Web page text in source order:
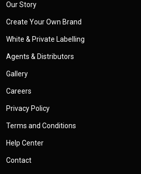
Our Story
Create Your Own Brand
White & Private Labelling
Agents & Distributors
Gallery
Careers
Privacy Policy
Terms and Conditions
Help Center
Contact